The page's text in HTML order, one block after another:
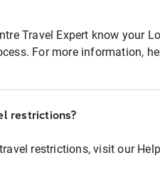
Travel Expert know your
For more information,
restrictions?
restrictions, visit our